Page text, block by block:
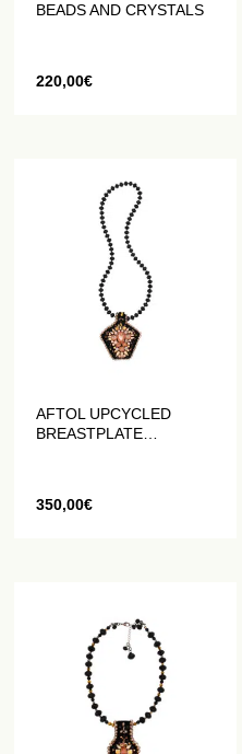
BEADS AND CRYSTALS
220,00€
AFTOL UPCYCLED
BREASTPLATE
350,00€